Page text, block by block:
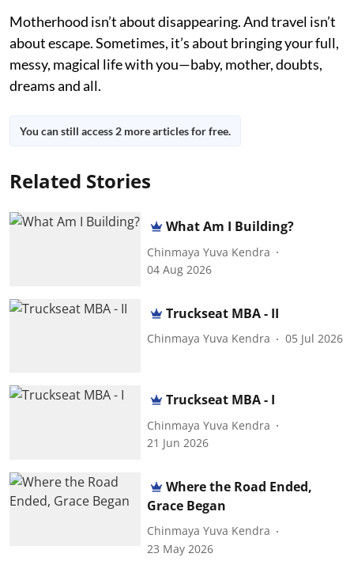
Motherhood isn’t about disappearing. And travel isn’t
about escape. Sometimes, it’s about bringing your full,
messy, magical life with you—baby, mother, doubts,
dreams and all.
You can still access 2 more articles for free.
Related Stories
What Am I Building?
Chinmaya Yuva Kendra
04 Aug 2026
Truckseat MBA - II
Chinmaya Yuva Kendra 05 Jul 2026
Truckseat MBA - I
Chinmaya Yuva Kendra
21 Jun 2026
Where the Road Ended,
Grace Began
Chinmaya Yuva Kendra
23 May 2026